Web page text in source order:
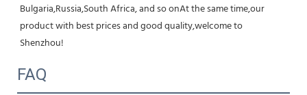
Bulgaria,Russia,South Africa, and so onAt the same time,our
product with best prices and good quality,welcome to
Shenzhou!
FAQ